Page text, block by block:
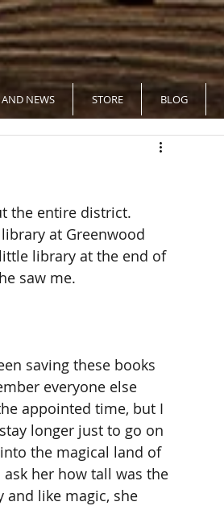
NEWS STORE BLOG
the entire district.
at Greenwood
library at the end of
saw me.
saving these books
everyone else
appointed time, but I
longer just to go on
the magical land of
her how tall was the
and like magic, she